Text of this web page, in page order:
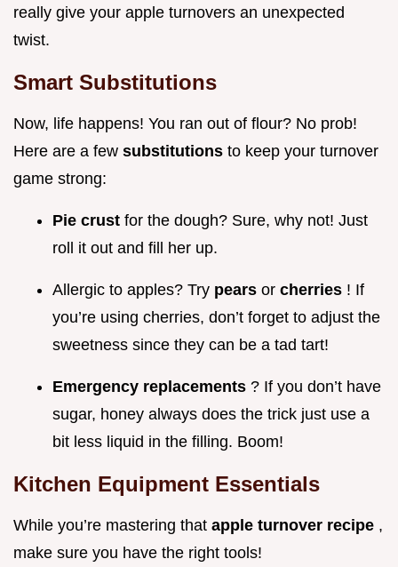
really give your apple turnovers an unexpected
twist.
Smart Substitutions
Now, life happens! You ran out of flour? No prob!
Here are a few substitutions to keep your turnover
game strong:
Pie crust for the dough? Sure, why not! Just
roll it out and fill her up.
Allergic to apples? Try pears or cherries ! If
you’re using cherries, don’t forget to adjust the
sweetness since they can be a tad tart!
Emergency replacements ? If you don’t have
sugar, honey always does the trick just use a
bit less liquid in the filling. Boom!
Kitchen Equipment Essentials
While you’re mastering that apple turnover recipe ,
make sure you have the right tools!